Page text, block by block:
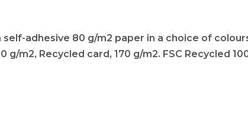
adhesive 80 g/m2 paper in a choice of
m2, Recycled card, 170 g/m2. FSC Recycled